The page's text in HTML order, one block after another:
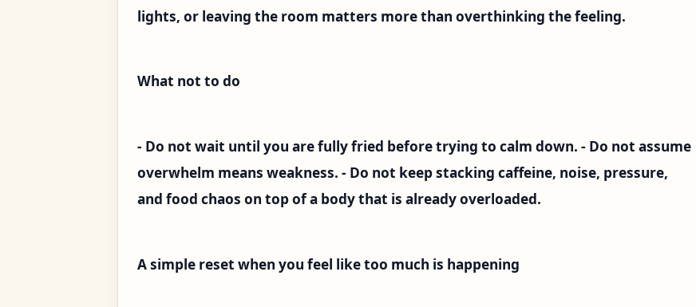
lights, or leaving the room matters more than overthinking the feeling.
What not to do
- Do not wait until you are fully fried before trying to calm down. - Do not assume
overwhelm means weakness. - Do not keep stacking caffeine, noise, pressure,
and food chaos on top of a body that is already overloaded.
A simple reset when you feel like too much is happening